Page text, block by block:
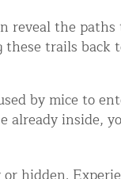
reveal the
trails
by mice to
inside,